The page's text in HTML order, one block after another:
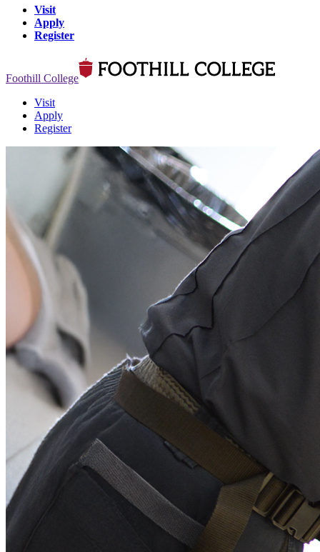
Visit
Apply
Register
Foothill College
Visit
Apply
Register